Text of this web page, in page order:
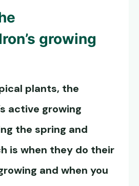
growing
plants, the
active growing
the spring and
is when they do their
and when you